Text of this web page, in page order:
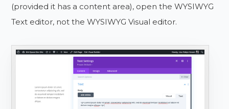
(provided it has a content area), open the WYSIWYG
Text editor, not the WYSIWYG Visual editor.